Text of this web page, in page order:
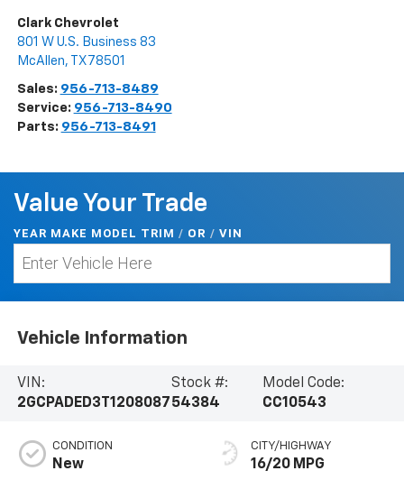
Clark Chevrolet
801 W U.S. Business 83
McAllen, TX 78501
Sales: 956-713-8489
Service: 956-713-8490
Parts: 956-713-8491
Value Your Trade
YEAR MAKE MODEL TRIM / OR / VIN
Vehicle Information
VIN:
2GCPADED3T1208087
Stock #:
54384
Model Code:
CC10543
CONDITION
New
CITY/HIGHWAY
16/20 MPG